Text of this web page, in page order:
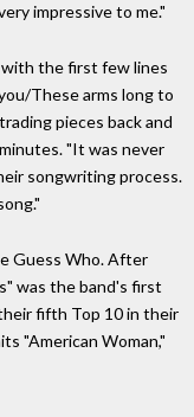
impressive to me."
with the first few lines
These arms long to
pieces back and
"It was never
songwriting process.
Guess Who. After
was the band's first
fifth Top 10 in their
"American Woman,"